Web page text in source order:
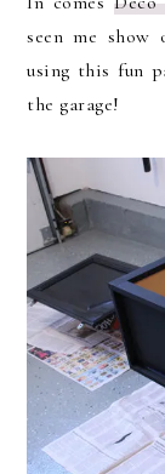
seen me
using this fun
the garage!